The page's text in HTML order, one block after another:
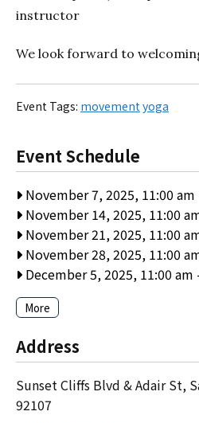
instructor
We look forward to
Event Tags: movement yoga
Event Schedule
November 7, 2025, 11:00 am
November 14, 2025, 11:00
November 21, 2025, 11:00
November 28, 2025, 11:00
December 5, 2025, 11:00 am
More
Address
Sunset Cliffs Blvd & Adair St,
92107